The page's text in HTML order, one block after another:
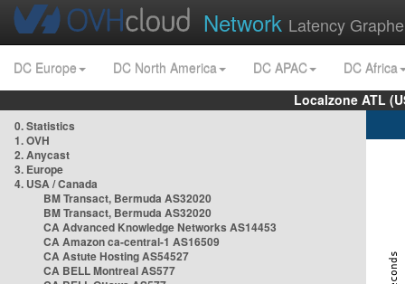
Network Latency
DC Europe DC North America DC APAC
DC Africa
Localzone ATL
0. Statistics
1. OVH
2. Anycast
3. Europe
4. USA / Canada
BM Transact, Bermuda AS32020
BM Transact, Bermuda AS32020
CA Advanced Knowledge Networks AS14453
CA Amazon ca-central-1 AS16509
CA Astute Hosting AS54527
CA BELL Montreal AS577